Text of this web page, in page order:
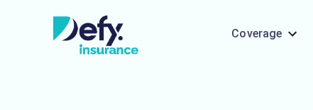
Coverage